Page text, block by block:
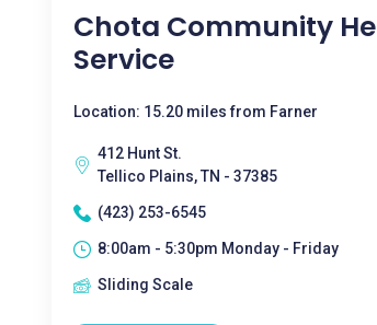
Chota Community
Service
Location: 15.20 miles from Farner
412 Hunt St.
Tellico Plains, TN - 37385
(423) 253-6545
8:00am - 5:30pm Monday - Friday
Sliding Scale